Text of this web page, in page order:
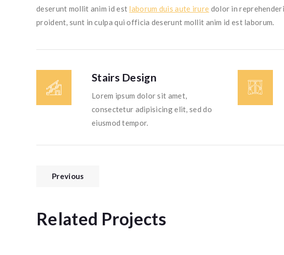
deserunt mollit anim id est laborum duis aute irure dolor in
proident, sunt in culpa qui officia deserunt mollit anim id est laborum.
Stairs Design
Lorem ipsum dolor sit amet,
consectetur adipisicing elit, sed do
eiusmod tempor.
Previous
Related Projects